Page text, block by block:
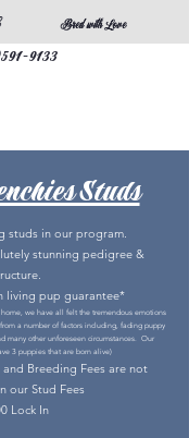
Bred with Love
9133
Studs
studs in our program.
stunning pedigree &
living pup guarantee*
we have all felt the tremendous emotions
a number of factors including, fading puppy
many other unforeseen circumstances. Our
3 puppies that are born alive)
Breeding Fees are not
our Stud Fees
Lock In